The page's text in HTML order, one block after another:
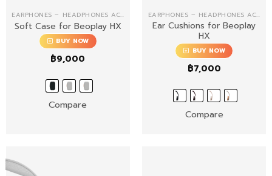
EARPHONES – HEADPHONES ACCESSORIES
Soft Case for Beoplay HX
BUY NOW
฿9,000
Compare
EARPHONES – HEADPHONES ACCESSORIES
Ear Cushions for Beoplay
HX
BUY NOW
฿7,000
Compare